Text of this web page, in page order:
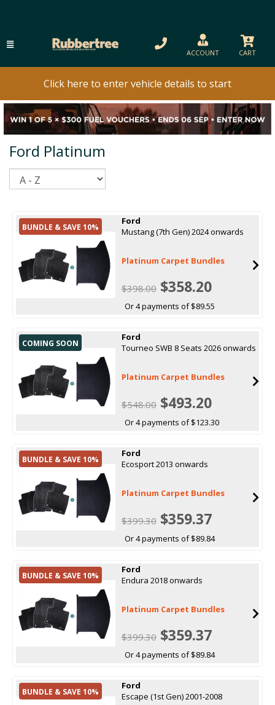
ACCOUNT CART
Click here to enter vehicle details to start
Ford Platinum
BUNDLE & SAVE 10%
Ford
Mustang (7th Gen) 2024 onwards
Platinum Carpet Bundles
$398.00$358.20
Or 4 payments of $89.55
COMING SOON
Ford
Tourneo SWB 8 Seats 2026 onwards
Platinum Carpet Bundles
$548.00$493.20
Or 4 payments of $123.30
BUNDLE & SAVE 10%
Ford
Ecosport 2013 onwards
Platinum Carpet Bundles
$399.30$359.37
Or 4 payments of $89.84
BUNDLE & SAVE 10%
Ford
Endura 2018 onwards
Platinum Carpet Bundles
$399.30$359.37
Or 4 payments of $89.84
BUNDLE & SAVE 10%
Ford
Escape (1st Gen) 2001-2008